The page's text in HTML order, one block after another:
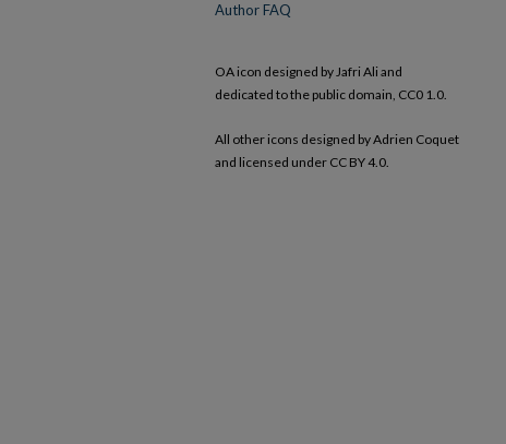
Author FAQ
OA icon designed by Jafri Ali and
dedicated to the public domain, CC0 1.0.
All other icons designed by Adrien Coquet
and licensed under CC BY 4.0.